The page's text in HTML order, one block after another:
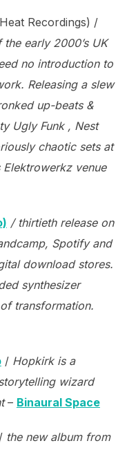
Recordings) /
early 2000’s UK
no introduction to
Releasing a slew
up-beats &
Ugly Funk , Nest
chaotic sets at
venue
/ thirtieth release on
Spotify and
download stores.
synthesizer
transformation.
/ Hopkirk is a
wizard
– Binaural Space
the new album from